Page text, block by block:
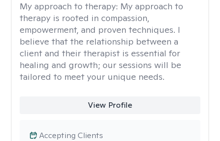
My approach to therapy: My approach to
therapy is rooted in compassion,
empowerment, and proven techniques. I
believe that the relationship between a
client and their therapist is essential for
healing and growth; our sessions will be
tailored to meet your unique needs.
View Profile
Accepting Clients